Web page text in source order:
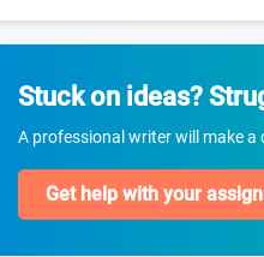
Stuck on ideas?
A professional writer will make a
Get help with your